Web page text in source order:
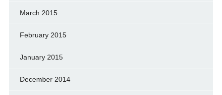
March 2015
February 2015
January 2015
December 2014